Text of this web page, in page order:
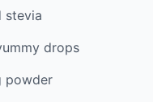
stevia
drops
powder